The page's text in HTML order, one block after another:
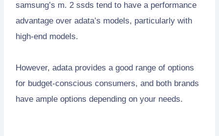
samsung’s m. 2 ssds tend to have a performance
advantage over adata’s models, particularly with
high-end models.
However, adata provides a good range of options
for budget-conscious consumers, and both brands
have ample options depending on your needs.